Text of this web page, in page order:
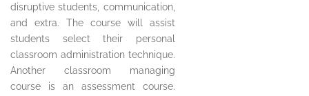
disruptive students, communication,
and extra. The course will assist
students select their personal
classroom administration technique.
Another classroom managing
course is an assessment course.